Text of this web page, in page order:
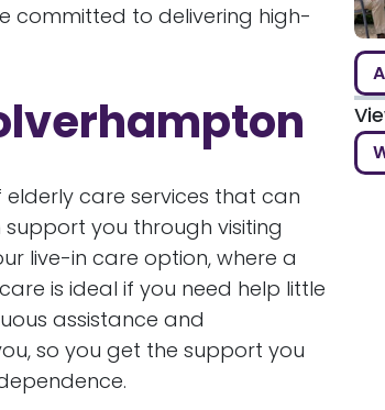
committed to delivering high-
care services that can
you through visiting
live-in care option, where a
is ideal if you need help little
assistance and
so you get the support you